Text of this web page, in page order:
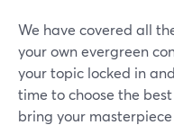
We have covered all
your own evergreen
your topic locked in
time to choose the
bring your